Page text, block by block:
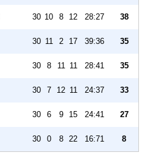
30 10 8 12 28:27 38
30 11 2 17 39:36 35
30 8 11 11 28:41 35
30 7 12 11 24:37 33
30 6 9 15 24:41 27
30 0 8 22 16:71 8